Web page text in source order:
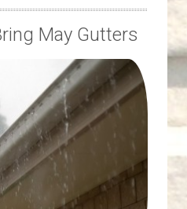
May Gutters